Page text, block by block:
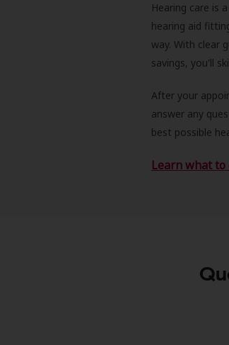
Hearing care is
hearing aid
way. With clear
savings, you'll
After your
answer any
best possible
Learn what